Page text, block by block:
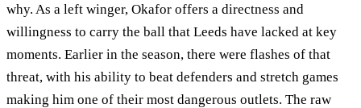
why. As a left winger, Okafor offers a directness and
willingness to carry the ball that Leeds have lacked at key
moments. Earlier in the season, there were flashes of that
threat, with his ability to beat defenders and stretch games
making him one of their most dangerous outlets. The raw